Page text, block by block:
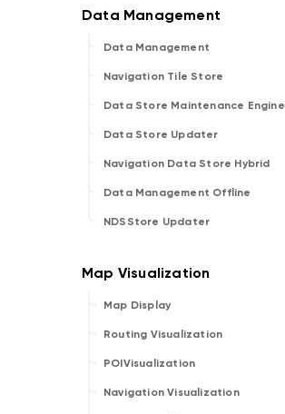
Data Management
Navigation Tile Store
Data Store Maintenance Engine
Data Store Updater
Navigation Data Store Hybrid
Data Management Offline
NDSStore Updater
Map Display
Routing Visualization
POIVisualization
Navigation Visualization